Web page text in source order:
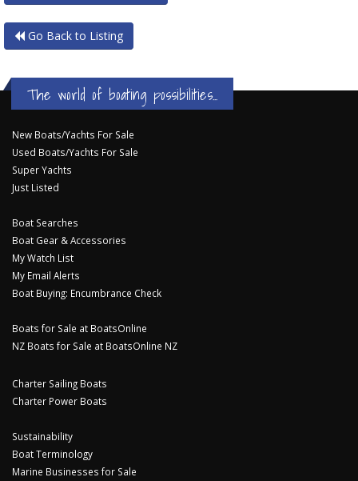
Go Back to Listing
The world of boating possibilities...
New Boats/Yachts For Sale
Used Boats/Yachts For Sale
Super Yachts
Just Listed
Boat Searches
Boat Gear & Accessories
My Watch List
My Email Alerts
Boat Buying: Encumbrance Check
Boats for Sale at BoatsOnline
NZ Boats for Sale at BoatsOnline NZ
Charter Sailing Boats
Charter Power Boats
Sustainability
Boat Terminology
Marine Businesses for Sale